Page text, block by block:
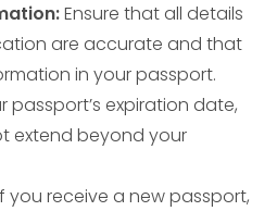
Ensure that all details
are accurate and that
in your passport.
passport’s expiration date,
extend beyond your
you receive a new passport,